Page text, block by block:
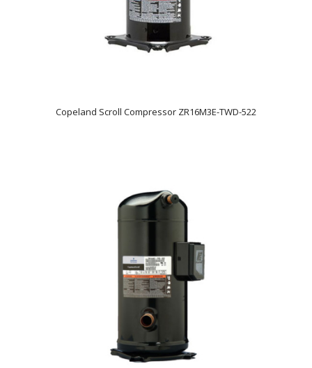
Copeland Scroll Compressor ZR16M3E-TWD-522